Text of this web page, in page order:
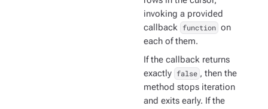
invoking a provided
callback function on
each of them.
If the callback returns
exactly false , then the
method stops iteration
and exits early. If the